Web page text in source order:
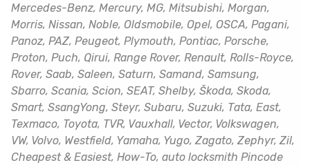
Mercedes-Benz, Mercury, MG, Mitsubishi, Morgan,
Morris, Nissan, Noble, Oldsmobile, Opel, OSCA, Pagani,
Panoz, PAZ, Peugeot, Plymouth, Pontiac, Porsche,
Proton, Puch, Qirui, Range Rover, Renault, Rolls-Royce,
Rover, Saab, Saleen, Saturn, Samand, Samsung,
Sbarro, Scania, Scion, SEAT, Shelby, Škoda, Skoda,
Smart, SsangYong, Steyr, Subaru, Suzuki, Tata, East,
Texmaco, Toyota, TVR, Vauxhall, Vector, Volkswagen,
VW, Volvo, Westfield, Yamaha, Yugo, Zagato, Zephyr, Zil,
Cheapest & Easiest, How-To, auto locksmith Pincode